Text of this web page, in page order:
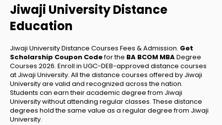
Jiwaji University Distance
Education
Jiwaji University Distance Courses Fees & Admission. Get
Scholarship Coupon Codefor the BA BCOM MBADegree
Courses 2026. Enroll in UGC-DEB-approved distance courses
at Jiwaji University. All the distance courses offered by Jiwaji
University are valid and recognized across the nation.
Students can earn their academic degree from Jiwaji
University without attending regular classes. These distance
degrees hold the same value as a regular degree from Jiwaji
University.